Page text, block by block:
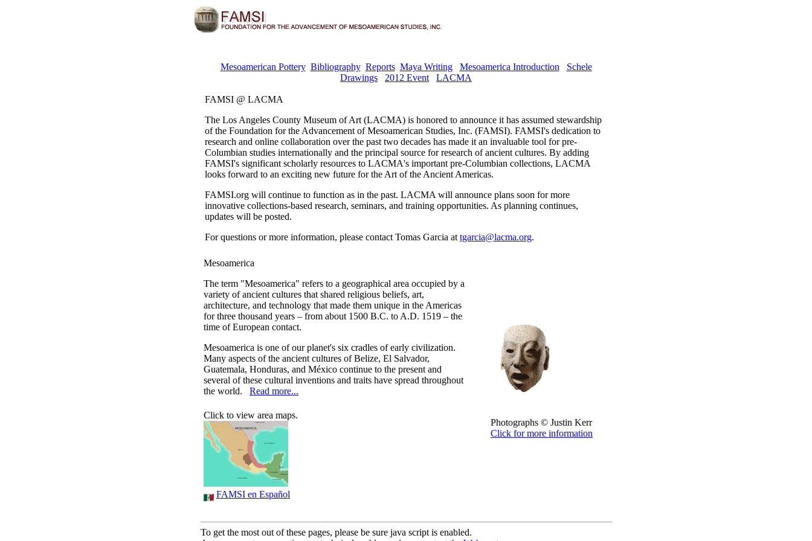
Mesoamerican Pottery Bibliography Reports Maya Writing Mesoamerica Introduction
Schele
Drawings
2012 Event LACMA
FAMSI @ LACMA
The Los Angeles County Museum of Art (LACMA) is honored to announce it has assumed stewardship
of the Foundation for the Advancement of Mesoamerican Studies, Inc. (FAMSI). FAMSI's dedication to
research and online collaboration over the past two decades has made it an invaluable tool for pre-
Columbian studies internationally and the principal source for research of ancient cultures. By adding
FAMSI's significant scholarly resources to LACMA's important pre-Columbian collections, LACMA
looks forward to an exciting new future for the Art of the Ancient Americas.
FAMSI.org will continue to function as in the past. LACMA will announce plans soon for more
innovative collections-based research, seminars, and training opportunities. As planning continues,
updates will be posted.
For questions or more information, please contact Tomas Garcia at tgarcia@lacma.org.
Mesoamerica
The term "Mesoamerica" refers to a geographical area occupied by a
variety of ancient cultures that shared religious beliefs, art,
architecture, and technology that made them unique in the Americas
for three thousand years – from about 1500 B.C. to A.D. 1519 – the
time of European contact.
Mesoamerica is one of our planet's six cradles of early civilization.
Many aspects of the ancient cultures of Belize, El Salvador,
Guatemala, Honduras, and México continue to the present and
several of these cultural inventions and traits have spread throughout
the world. Read more...
Click to view area maps.
FAMSI en Español
Photographs © Justin Kerr
Click for more information
To get the most out of these pages, please be sure java script is enabled.